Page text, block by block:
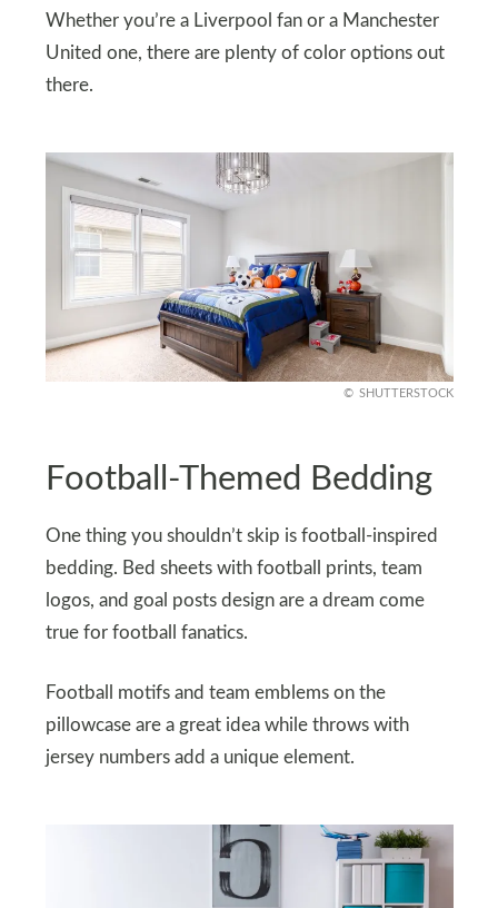
Whether you’re a Liverpool fan or a Manchester
United one, there are plenty of color options out
there.
SHUTTERSTOCK
Football-Themed Bedding
One thing you shouldn’t skip is football-inspired
bedding. Bed sheets with football prints, team
logos, and goal posts design are a dream come
true for football fanatics.
Football motifs and team emblems on the
pillowcase are a great idea while throws with
jersey numbers add a unique element.